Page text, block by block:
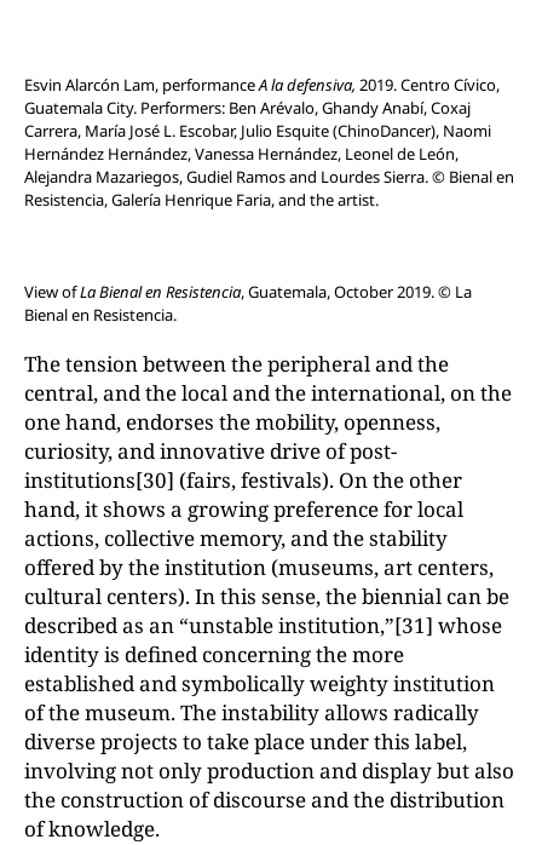
Esvin Alarcón Lam, performanceA la defensiva, 2019. Centro Cívico,
Guatemala City. Performers: Ben Arévalo, Ghandy Anabí, Coxaj
Carrera, María José L. Escobar, Julio Esquite (ChinoDancer), Naomi
Hernández Hernández, Vanessa Hernández, Leonel de León,
Alejandra Mazariegos, Gudiel Ramos and Lourdes Sierra. © Bienal en
Resistencia, Galería Henrique Faria, and the artist.
View ofLa Bienal en Resistencia, Guatemala, October 2019. © La
Bienal en Resistencia.
The tension between the peripheral and the
central, and the local and the international, on the
one hand, endorses the mobility, openness,
curiosity, and innovative drive of post-
institutions[30] (fairs, festivals). On the other
hand, it shows a growing preference for local
actions, collective memory, and the stability
offered by the institution (museums, art centers,
cultural centers). In this sense, the biennial can be
described as an “unstable institution,”[31] whose
identity is defined concerning the more
established and symbolically weighty institution
of the museum. The instability allows radically
diverse projects to take place under this label,
involving not only production and display but also
the construction of discourse and the distribution
of knowledge.